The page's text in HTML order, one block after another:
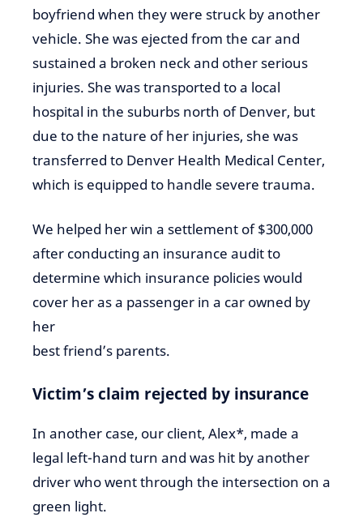
boyfriend when they were struck by another
vehicle. She was ejected from the car and
sustained a broken neck and other serious
injuries. She was transported to a local
hospital in the suburbs north of Denver, but
due to the nature of her injuries, she was
transferred to Denver Health Medical Center,
which is equipped to handle severe trauma.
We helped her win a settlement of $300,000
after conducting an insurance audit to
determine which insurance policies would
cover her as a passenger in a car owned by
her
best friend’s parents.
Victim’s claim rejected by insurance
In another case, our client, Alex*, made a
legal left-hand turn and was hit by another
driver who went through the intersection on a
green light.